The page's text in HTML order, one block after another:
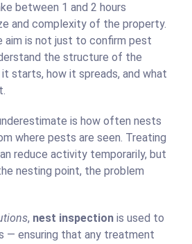
between 1 and 2 hours
and complexity of the property.
aim is not just to confirm pest
the structure of the
starts, how it spreads, and what
is how often nests
where pests are seen. Treating
reduce activity temporarily, but
nesting point, the problem
, nest inspection is used to
— ensuring that any treatment